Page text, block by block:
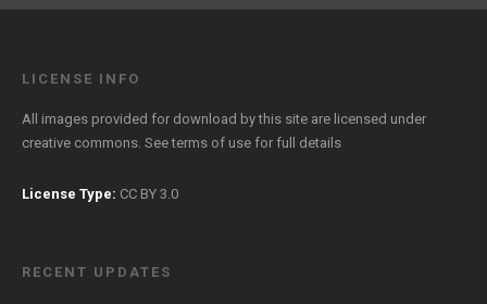
LICENSE INFO
All images provided for download by this site are licensed under
creative commons. Seeterms of use for full details
License Type: CC BY 3.0
RECENT UPDATES